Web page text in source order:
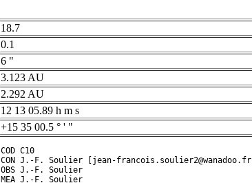
18.7
0.1
6 "
3.123 AU
2.292 AU
12 13 05.89 h m s
+15 35 00.5 ° ' "
COD C10
CON J.-F. Soulier [jean-francois.soulier2@wanadoo.fr]
OBS J.-F. Soulier
MEA J.-F. Soulier